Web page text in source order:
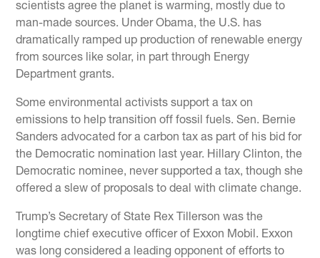
scientists agree the planet is warming, mostly due to
man-made sources. Under Obama, the U.S. has
dramatically ramped up production of renewable energy
from sources like solar, in part through Energy
Department grants.
Some environmental activists support a tax on
emissions to help transition off fossil fuels. Sen. Bernie
Sanders advocated for a carbon tax as part of his bid for
the Democratic nomination last year. Hillary Clinton, the
Democratic nominee, never supported a tax, though she
offered a slew of proposals to deal with climate change.
Trump’s Secretary of State Rex Tillerson was the
longtime chief executive officer of Exxon Mobil. Exxon
was long considered a leading opponent of efforts to